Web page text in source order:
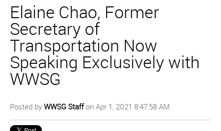
Elaine Chao, Former
Secretary of
Transportation Now
Speaking Exclusively with
WWSG
Posted by WWSG Staffon Apr 1, 2021 8:47:58 AM